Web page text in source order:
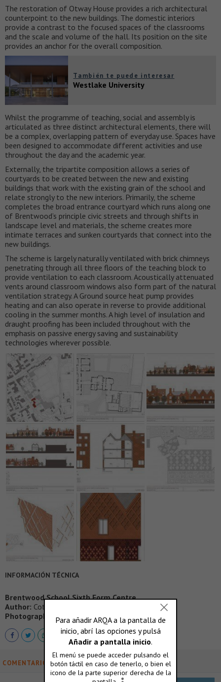
The restoration of Otway House provides a rich architectural
counterpoint to the new buildings. The domestic interiors
provide a contrast to the focused spaces of the classrooms
and the scale and volume of the hall. Its position on the site
provides an anchor for the overall composition.
También te puede interesar
Westlake University
Whilst the programme of teaching, social and assembly is
articulated as three distinct architectural elements, there will
be a complex, overlapping pattern of everyday use. Spaces have
been designed to accommodate different activities and use
throughout the day and the academic year.
Externally, the tripartite composition allows a series of
courtyards to be created between the new and existing
buildings that work with the existing grain of the school and
relate strongly to the new interiors. Primarily, the scheme
completes the broad entrance courtyard which runs along one
of Brentwood’s principle civic streets and through shifts in
landscape level and materials, the scheme creates more
intimate terraces and sunken courtyards that connect into the
new buildings.
The scheme is largely naturally ventilated with brick chimneys
penetrating through all three floors of the teaching block to
provide ventilation to each classroom. Acoustically attenuated
vents around classroom windows also form part of the natural
ventilation strategy. A Ground source heat pump provides
heating and can also operate in reverse to provide additional
cooling in the summer months. A high level of insulation and
draught proofing has been included throughout with the
emphasis on passive energy saving and sustainability
technologies wherever possible.
INFORMACIÓN TÉCNICA
Brentwood School Sixth Form Centre
Author: Cottrell & Vermeulen Architecture
Photography:
Paul Riddle, Tom Cronin
COMENTARIOS